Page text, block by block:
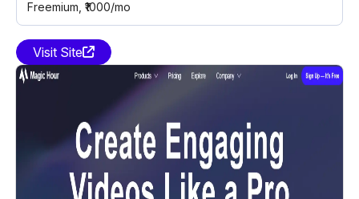
Freemium, ₹1000/mo
Visit Site